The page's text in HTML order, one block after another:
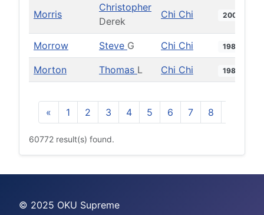
Morris
Christopher
Derek
Chi Chi 2007
Morrow Steve G Chi Chi 1988
Morton Thomas L Chi Chi 1988
« 1 2 3 4 5 6 7 8
60772 result(s) found.
© 2025 OKU Supreme